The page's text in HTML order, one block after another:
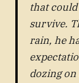
that
survive.
rain, he
dozing on